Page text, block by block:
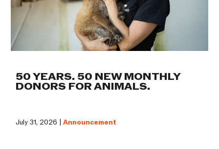
50 YEARS. 50 NEW MONTHLY
DONORS FOR ANIMALS.
July 31, 2026 |Announcement